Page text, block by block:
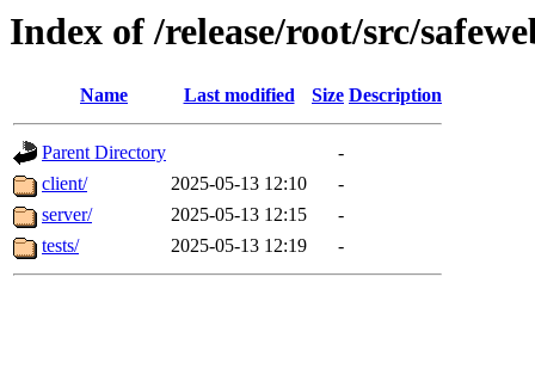
Index of /release/root/src/
Name Last modified Size Description
Parent Directory
-
client/
2025-05-13 12:10
-
server/
2025-05-13 12:15
-
tests/
2025-05-13 12:19 -